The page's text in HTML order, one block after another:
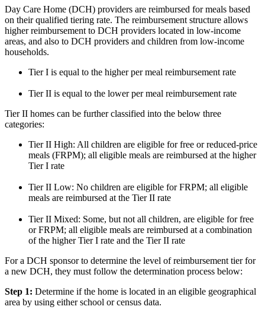
Day Care Home (DCH) providers are reimbursed for meals based
on their qualified tiering rate. The reimbursement structure allows
higher reimbursement to DCH providers located in low-income
areas, and also to DCH providers and children from low-income
households.
Tier I is equal to the higher per meal reimbursement rate
Tier II is equal to the lower per meal reimbursement rate
Tier II homes can be further classified into the below three
categories:
Tier II High: All children are eligible for free or reduced-price
meals (FRPM); all eligible meals are reimbursed at the higher
Tier I rate
Tier II Low: No children are eligible for FRPM; all eligible
meals are reimbursed at the Tier II rate
Tier II Mixed: Some, but not all children, are eligible for free
or FRPM; all eligible meals are reimbursed at a combination
of the higher Tier I rate and the Tier II rate
For a DCH sponsor to determine the level of reimbursement tier for
a new DCH, they must follow the determination process below:
Step 1: Determine if the home is located in an eligible geographical
area by using either school or census data.